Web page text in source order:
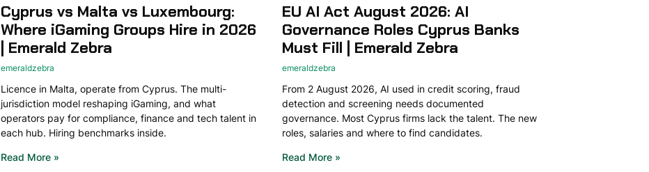
Cyprus vs Malta vs Luxembourg:
Where iGaming Groups Hire in 2026
| Emerald Zebra
emeraldzebra
Licence in Malta, operate from Cyprus. The multi-
jurisdiction model reshaping iGaming, and what
operators pay for compliance, finance and tech talent in
each hub. Hiring benchmarks inside.
Read More »
EU AI Act August 2026: AI
Governance Roles Cyprus Banks
Must Fill | Emerald Zebra
emeraldzebra
From 2 August 2026, AI used in credit scoring, fraud
detection and screening needs documented
governance. Most Cyprus firms lack the talent. The new
roles, salaries and where to find candidates.
Read More »